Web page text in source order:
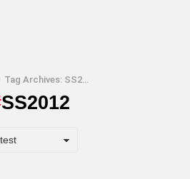
Tag Archives: SS2012
SS2012